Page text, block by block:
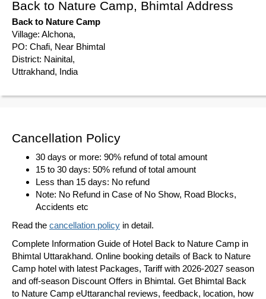
Back to Nature Camp, Bhimtal Address
Back to Nature Camp
Village: Alchona,
PO: Chafi, Near Bhimtal
District: Nainital,
Uttrakhand, India
Cancellation Policy
30 days or more: 90% refund of total amount
15 to 30 days: 50% refund of total amount
Less than 15 days: No refund
Note: No Refund in Case of No Show, Road Blocks,
Accidents etc
Read the cancellation policy in detail.
Complete Information Guide of Hotel Back to Nature Camp in
Bhimtal Uttarakhand. Online booking details of Back to Nature
Camp hotel with latest Packages, Tariff with 2026-2027 season
and off-season Discount Offers in Bhimtal. Get Bhimtal Back
to Nature Camp eUttaranchal reviews, feedback, location, how